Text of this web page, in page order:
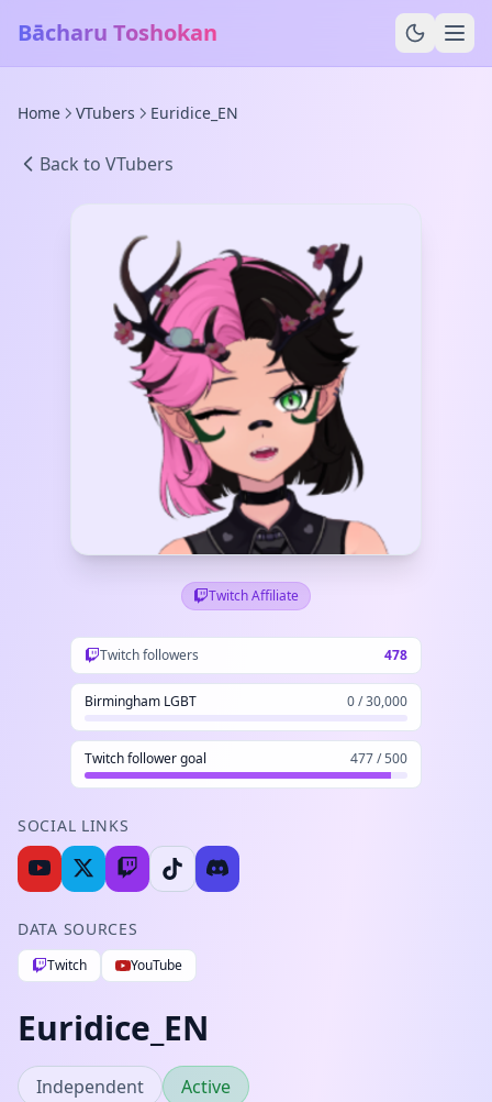
Bācharu Toshokan
Home VTubers Euridice_EN
Back to VTubers
Twitch Affiliate
Twitch followers 478
Birmingham LGBT 0 / 30,000
Twitch follower goal 477 / 500
SOCIAL LINKS
DATA SOURCES
Twitch YouTube
Euridice_EN
Independent Active